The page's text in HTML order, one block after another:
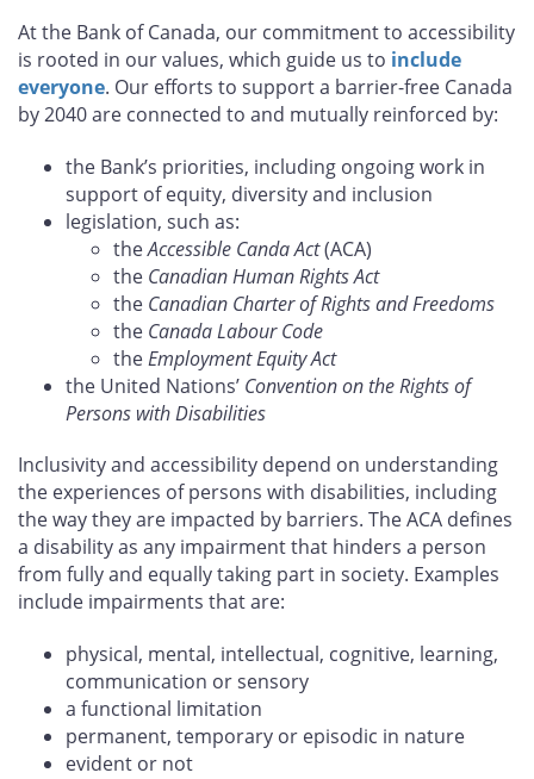
At the Bank of Canada, our commitment to accessibility
is rooted in our values, which guide us to include
everyone. Our efforts to support a barrier-free Canada
by 2040 are connected to and mutually reinforced by:
the Bank’s priorities, including ongoing work in
support of equity, diversity and inclusion
legislation, such as:
theAccessible Canda Act(ACA)
the Canadian Human Rights Act
the Canadian Charter of Rights and Freedoms
the Canada Labour Code
theEmployment Equity Act
the United Nations’ Convention on the Rights of
Persons with Disabilities
Inclusivity and accessibility depend on understanding
the experiences of persons with disabilities, including
the way they are impacted by barriers. The ACA defines
a disability as any impairment that hinders a person
from fully and equally taking part in society. Examples
include impairments that are:
physical, mental, intellectual, cognitive, learning,
communication or sensory
a functional limitation
permanent, temporary or episodic in nature
evident or not